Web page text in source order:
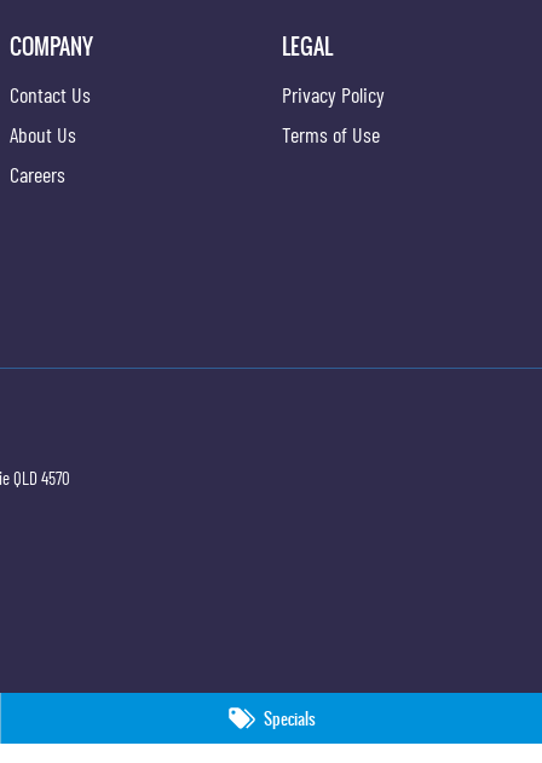
Specials
COMPANY
Contact Us
About Us
Careers
LEGAL
Privacy Policy
Terms of Use
QLD 4570